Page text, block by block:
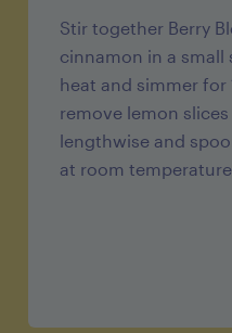
Stir together Berry
cinnamon in a small
heat and simmer
remove lemon
lengthwise and
at room